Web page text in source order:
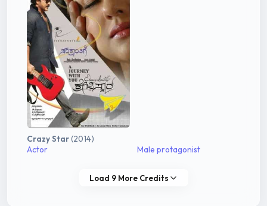
Crazy Star(2014)
Actor
Male protagonist
Load 9 More Credits